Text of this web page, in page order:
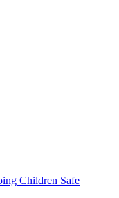
Children Safe